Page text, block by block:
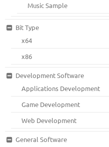
Music Sample
Bit Type
x64
x86
Development Software
Applications Development
Game Development
Web Development
General Software